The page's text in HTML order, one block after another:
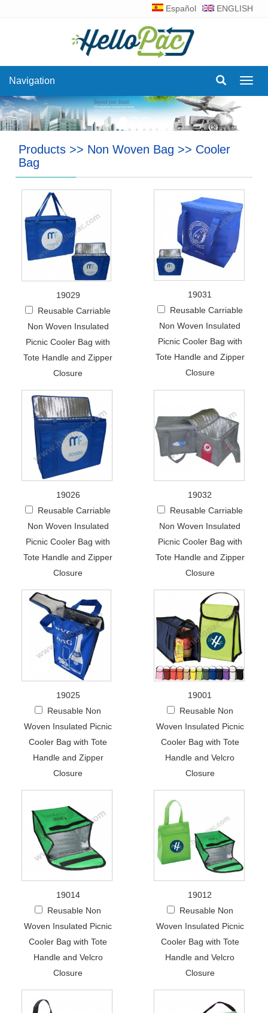
Español ENGLISH
Navigation
Products >> Non Woven Bag >> Cooler
Bag
19029
Reusable Carriable
Non Woven Insulated
Picnic Cooler Bag with
Tote Handle and Zipper
Closure
19031
Reusable Carriable
Non Woven Insulated
Picnic Cooler Bag with
Tote Handle and Zipper
Closure
19026
Reusable Carriable
Non Woven Insulated
Picnic Cooler Bag with
Tote Handle and Zipper
Closure
19032
Reusable Carriable
Non Woven Insulated
Picnic Cooler Bag with
Tote Handle and Zipper
Closure
19025
Reusable Non
Woven Insulated Picnic
Cooler Bag with Tote
Handle and Zipper
Closure
19001
Reusable Non
Woven Insulated Picnic
Cooler Bag with Tote
Handle and Velcro
Closure
19014
Reusable Non
Woven Insulated Picnic
Cooler Bag with Tote
Handle and Velcro
Closure
19012
Reusable Non
Woven Insulated Picnic
Cooler Bag with Tote
Handle and Velcro
Closure